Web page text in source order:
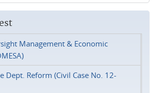
Management & Economic
Dept. Reform (Civil Case No. 12-